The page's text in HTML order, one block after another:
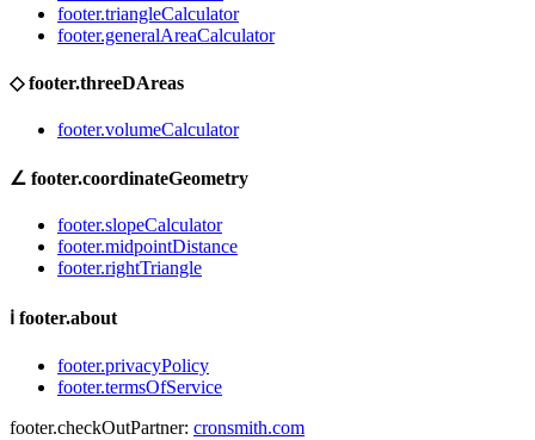
footer.triangleCalculator
footer.generalAreaCalculator
◇footer.threeDAreas
footer.volumeCalculator
∠ footer.coordinateGeometry
footer.slopeCalculator
footer.midpointDistance
footer.rightTriangle
ℹ footer.about
footer.privacyPolicy
footer.termsOfService
footer.checkOutPartner: cronsmith.com